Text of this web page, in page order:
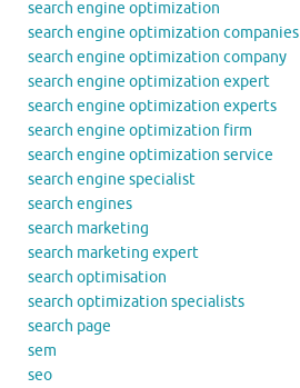
search engine optimization
search engine optimization companies
search engine optimization company
search engine optimization expert
search engine optimization experts
search engine optimization firm
search engine optimization service
search engine specialist
search engines
search marketing
search marketing expert
search optimisation
search optimization specialists
search page
sem
seo